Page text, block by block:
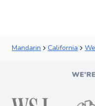
Mandarin California